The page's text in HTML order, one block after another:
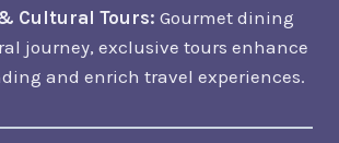
Cultural Tours: Gourmet dining
journey, exclusive tours enhance
and enrich travel experiences.